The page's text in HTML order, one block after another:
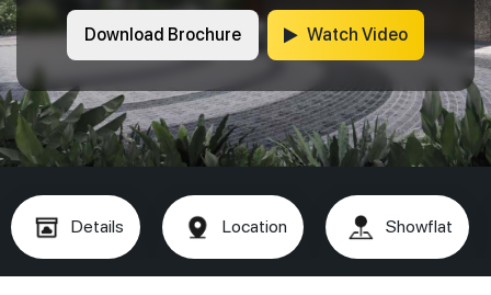
Download Brochure Watch Video
Details Location Showflat